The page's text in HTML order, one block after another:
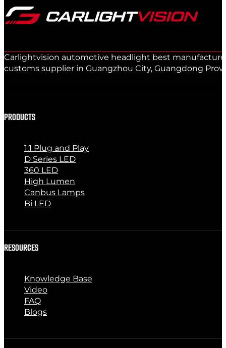
Carlightvision automotive headlight best
customs supplier in Guangzhou City, Guangdong
PRODUCTS
1:1 Plug and Play
D Series LED
360 LED
High Lumen
Canbus Lamps
Bi LED
RESOURCES
Knowledge Base
Video
FAQ
Blogs